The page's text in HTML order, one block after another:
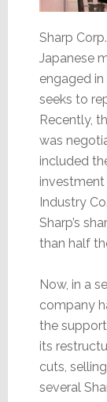
Sharp
Japanese
engaged
seeks to
Recently,
was
included
investment
Industry
Sharp’s
than half
Now, in a
company
the
its
cuts,
several